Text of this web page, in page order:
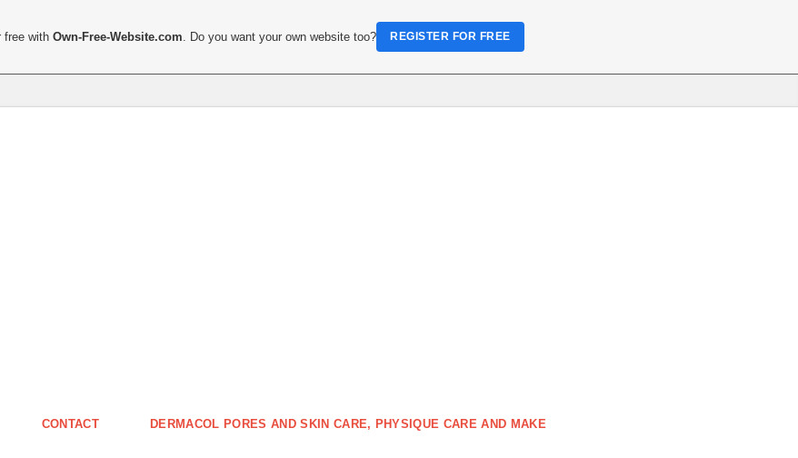
CONTACT DERMACOL PORES AND SKIN CARE, PHYSIQUE CARE AND MAKE
free withOwn-Free-Website.com . Do you want your own website too? REGISTER FOR FREE